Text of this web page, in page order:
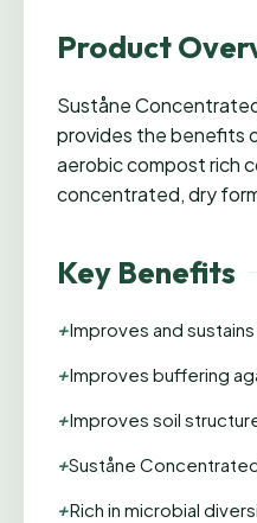
Product
Suståne
provides the benefits
aerobic compost rich
concentrated, dry
Key Benefits
+Improves and
+Improves buffering
+Improves soil
+Suståne
+Rich in microbial